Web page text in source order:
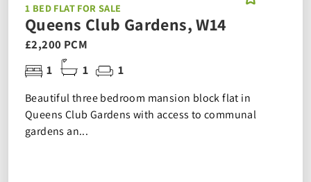
1 BED FLAT FOR SALE
Queens Club Gardens, W14
£2,200 PCM
1
1 1
Beautiful three bedroom mansion block flat in
Queens Club Gardens with access to communal
gardens an...